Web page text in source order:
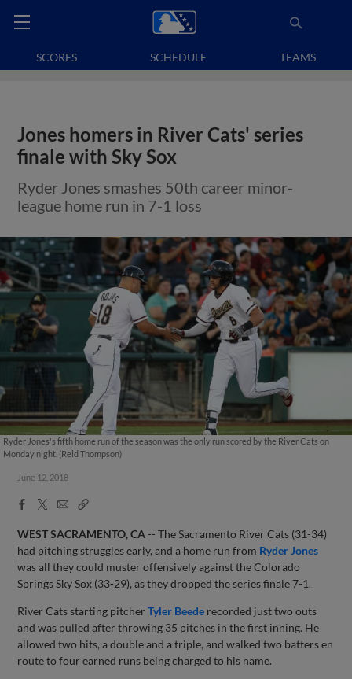
SCORES SCHEDULE TEAMS
Jones homers in River Cats' series
finale with Sky Sox
Ryder Jones smashes 50th career minor-
league home run in 7-1 loss
Ryder Jones's fifth home run of the season was the only run scored by the River Cats on
Monday night. (Reid Thompson)
June 12, 2018
Facebook
X
EmailCopy
WEST SACRAMENTO, CA-- The Sacramento River Cats (31-34)
had pitching struggles early, and a home run from Ryder Jones
was all they could muster offensively against the Colorado
Springs Sky Sox (33-29), as they dropped the series finale 7-1.
River Cats starting pitcherTyler Beede recorded just two outs
and was pulled after throwing 35 pitches in the first inning. He
allowed two hits, a double and a triple, and walked two batters en
route to four earned runs being charged to his name.